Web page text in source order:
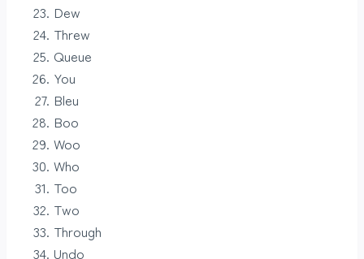
Dew
Threw
Queue
You
Bleu
Boo
Woo
Who
Too
Two
Through
Undo